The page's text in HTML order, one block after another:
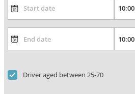
Driver aged between 25-70